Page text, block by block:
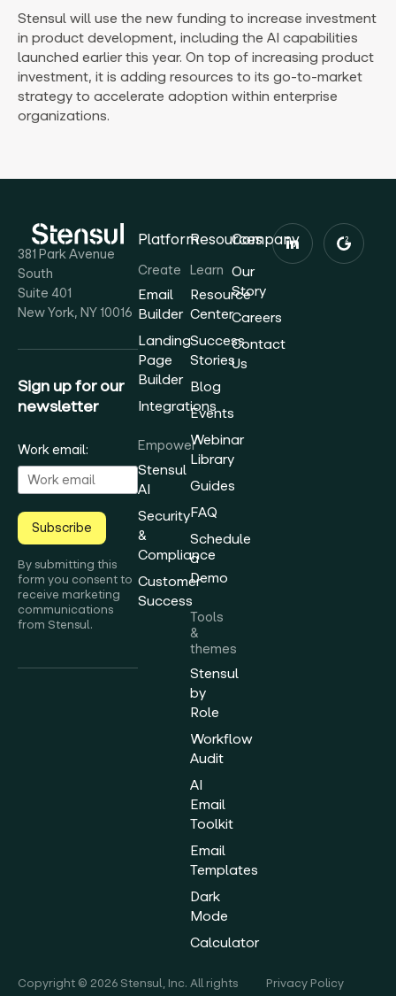
Stensul will use the new funding to increase investment
in product development, including the AI capabilities
launched earlier this year. On top of increasing product
investment, it is adding resources to its go-to-market
strategy to accelerate adoption within enterprise
organizations.
381 Park Avenue
South
Suite 401
New York, NY 10016
Sign up for our
newsletter
Work email:
Subscribe
By submitting this
form you consent to
receive marketing
communications
from Stensul.
Platform
Create
Email
Builder
Landing
Page
Builder
Integrations
Empower
Stensul
AI
Security
&
Compliance
Customer
Success
Resources
Learn
Resource
Center
Success
Stories
Blog
Events
Webinar
Library
Guides
FAQ
Schedule
a
Demo
Tools
&
themes
Stensul
by
Role
Workflow
Audit
AI
Email
Toolkit
Email
Templates
Dark
Mode
Calculator
Company
Our
Story
Careers
Contact
Us
Copyright © 2026 Stensul, Inc. All rights
Privacy Policy